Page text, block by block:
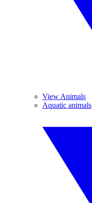
View Animals
Aquatic animals